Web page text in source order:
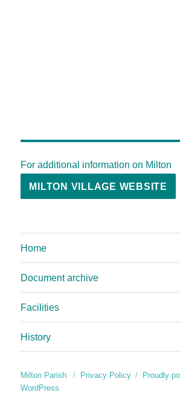
For additional information on Milton
MILTON VILLAGE WEBSITE
Home
Document archive
Facilities
History
Milton Parish Privacy Policy
Proudly
WordPress